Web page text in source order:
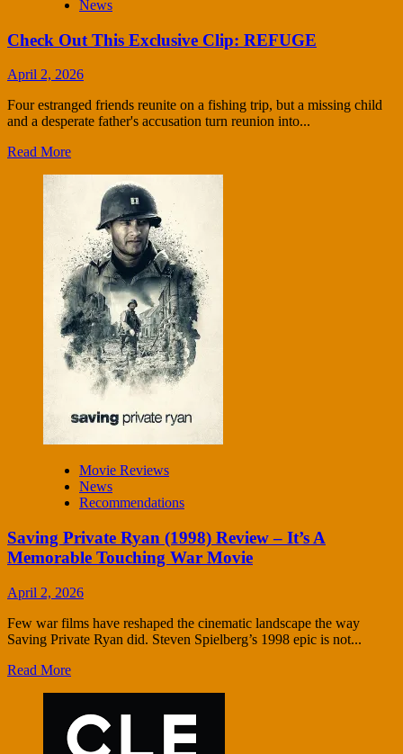
News
Check Out This Exclusive Clip: REFUGE
April 2, 2026
Four estranged friends reunite on a fishing trip, but a missing child
and a desperate father's accusation turn reunion into...
Read More
Movie Reviews
News
Recommendations
Saving Private Ryan (1998) Review – It’s A
Memorable Touching War Movie
April 2, 2026
Few war films have reshaped the cinematic landscape the way
Saving Private Ryan did. Steven Spielberg’s 1998 epic is not...
Read More